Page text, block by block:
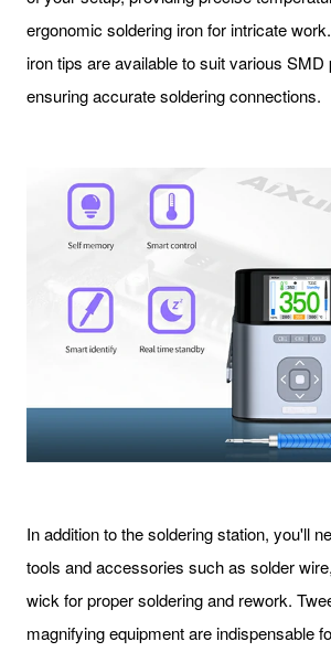
ergonomic soldering iron for intricate
iron tips are available to suit various
ensuring accurate soldering connections.
In addition to the soldering station, you'll
tools and accessories such as solder
wick for proper soldering and rework.
magnifying equipment are indispensable